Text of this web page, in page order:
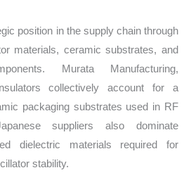
position in the supply chain through
materials, ceramic substrates, and
Murata Manufacturing,
collectively account for a
packaging substrates used in RF
suppliers also dominate
dielectric materials required for
stability.